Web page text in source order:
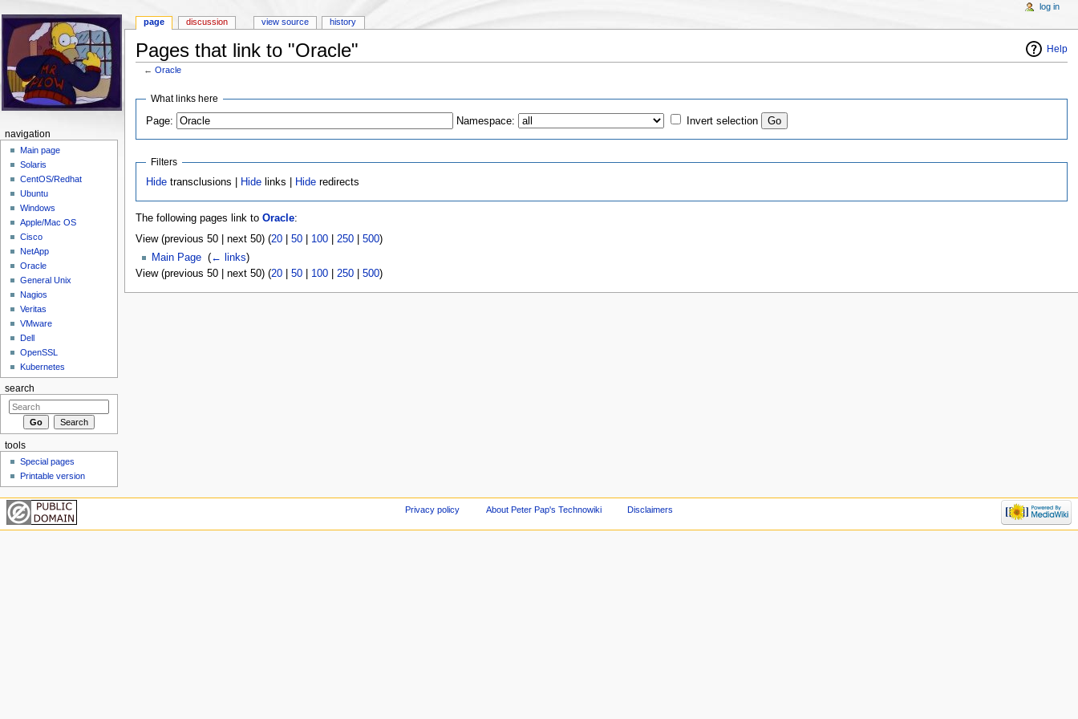
Help
Pages that link to "Oracle"
←Oracle
What links here
Page: Namespace: Invert selection
Filters
Hide transclusions | Hide links | Hide redirects
The following pages link to Oracle:
View (previous 50 | next 50) (20| 50| 100| 250| 500)
Main Page‎ (← links)
View (previous 50 | next 50) (20| 50| 100| 250| 500)
page discussion view source history
log in
navigation
Main page
Solaris
CentOS/Redhat
Ubuntu
Windows
Apple/Mac OS
Cisco
NetApp
Oracle
General Unix
Nagios
Veritas
VMware
Dell
OpenSSL
Kubernetes
search
tools
Special pages
Printable version
Privacy policy About Peter Pap's Technowiki Disclaimers